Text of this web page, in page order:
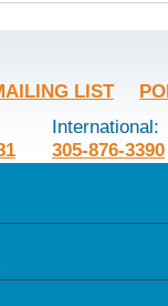
LIST
International:
305-876-3390